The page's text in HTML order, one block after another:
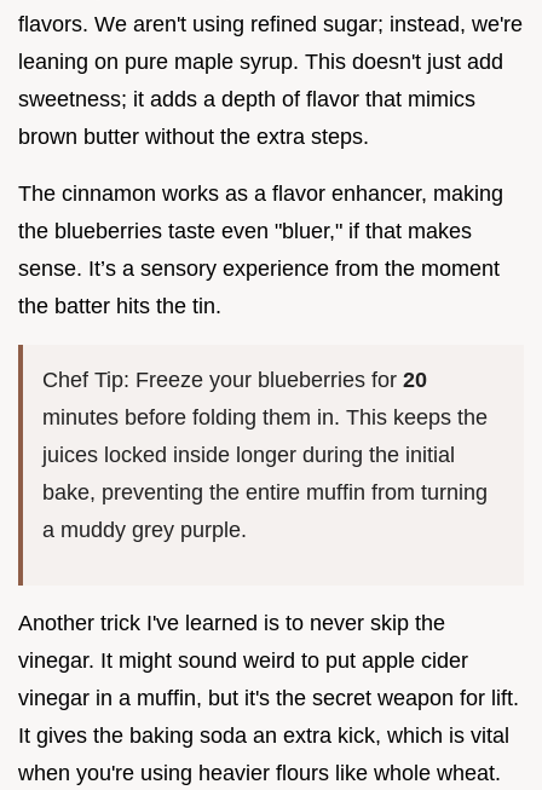
flavors. We aren't using refined sugar; instead, we're
leaning on pure maple syrup. This doesn't just add
sweetness; it adds a depth of flavor that mimics
brown butter without the extra steps.
The cinnamon works as a flavor enhancer, making
the blueberries taste even "bluer," if that makes
sense. It’s a sensory experience from the moment
the batter hits the tin.
Chef Tip: Freeze your blueberries for 20
minutes before folding them in. This keeps the
juices locked inside longer during the initial
bake, preventing the entire muffin from turning
a muddy grey purple.
Another trick I've learned is to never skip the
vinegar. It might sound weird to put apple cider
vinegar in a muffin, but it's the secret weapon for lift.
It gives the baking soda an extra kick, which is vital
when you're using heavier flours like whole wheat.